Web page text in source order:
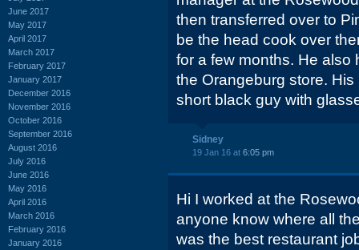
June 2017
May 2017
April 2017
March 2017
February 2017
January 2017
December 2016
November 2016
October 2016
September 2016
August 2016
July 2016
June 2016
May 2016
April 2016
March 2016
February 2016
January 2016
then transferred over to
be the head cook over
for a few months. He also
the Orangeburg store.
short black guy with
Sidney
19 Jan 16 at 6:05 pm
Hi I worked at the
anyone know where all
was the best restaurant